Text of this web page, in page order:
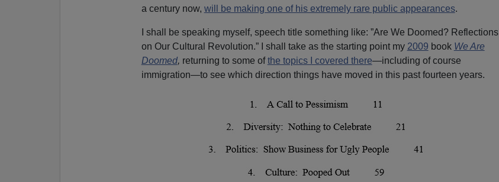
a century now, will be making one of his extremely rare public appearances.
I shall be speaking myself, speech title something like: ”Are We Doomed? Reflections
on Our Cultural Revolution.” I shall take as the starting point my 2009 book We Are
Doomed, returning to some ofthe topics I covered there—including of course
immigration—to see which direction things have moved in this past fourteen years.